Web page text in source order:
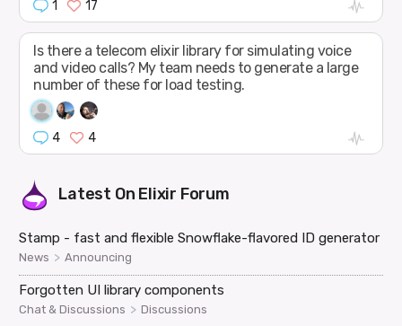
1 17
Is there a telecom elixir library for simulating voice
and video calls? My team needs to generate a large
number of these for load testing.
4 4
Latest On Elixir Forum
Stamp - fast and flexible Snowflake-flavored ID generator
News > Announcing
Forgotten UI library components
Chat & Discussions > Discussions